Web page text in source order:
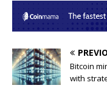
Bitcoin
with